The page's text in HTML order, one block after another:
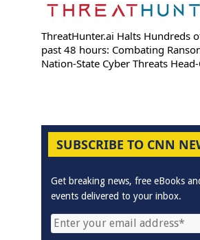
ThreatHunter.ai Halts Hundreds
past 48 hours: Combating
Nation-State Cyber Threats
SUBSCRIBE TO CNN
Get breaking news, free eBooks
events delivered to your inbox.